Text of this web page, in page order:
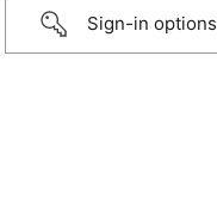
Sign-in options